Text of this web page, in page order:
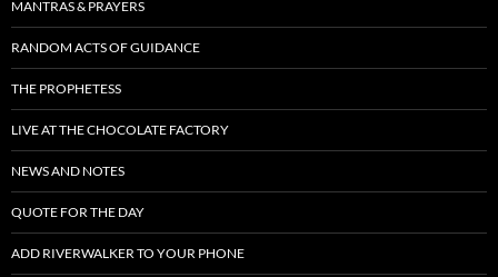
MANTRAS & PRAYERS
RANDOM ACTS OF GUIDANCE
THE PROPHETESS
LIVE AT THE CHOCOLATE FACTORY
NEWS AND NOTES
QUOTE FOR THE DAY
ADD RIVERWALKER TO YOUR PHONE